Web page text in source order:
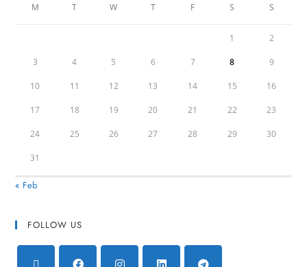
M T W T F S S
1 2
3 4 5 6 7 8 9
10 11 12 13 14 15 16
17 18 19 20 21 22 23
24 25 26 27 28 29 30
31
« Feb
FOLLOW US